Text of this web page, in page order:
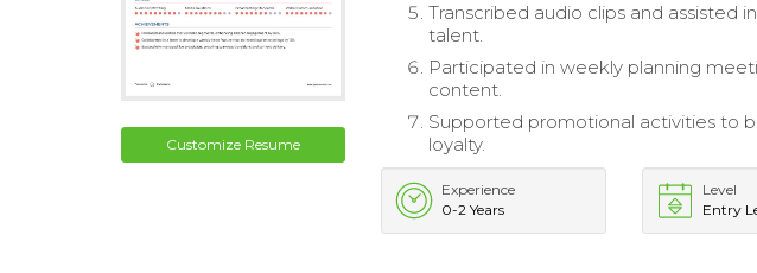
Customize Resume
Transcribed audio clips and assisted
talent.
Participated in weekly planning
content.
Supported promotional activities to
loyalty.
Experience
0-2 Years
Level
Entry